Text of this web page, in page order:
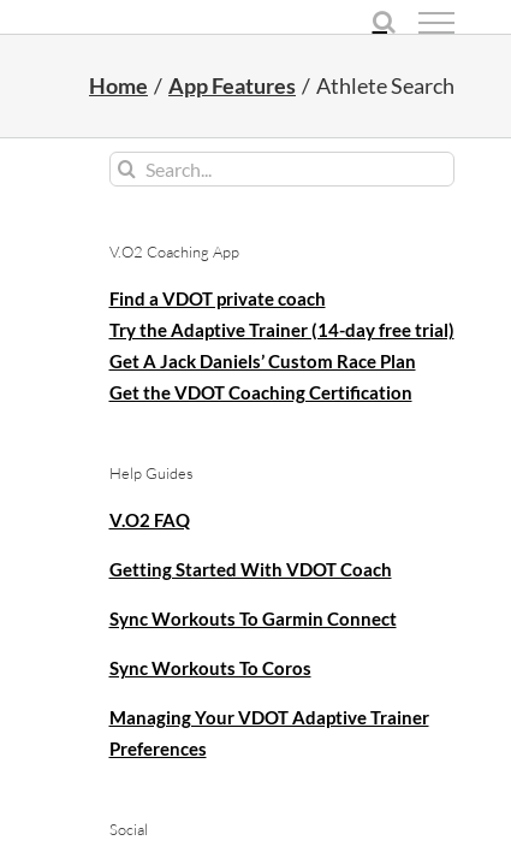
Home App Features Athlete Search
Search
V.O2 Coaching App
Find a VDOT private coach
Try the Adaptive Trainer (14-day free trial)
Get A Jack Daniels’ Custom Race Plan
Get the VDOT Coaching Certification
Help Guides
V.O2 FAQ
Getting Started With VDOT Coach
Sync Workouts To Garmin Connect
Sync Workouts To Coros
Managing Your VDOT Adaptive Trainer
Preferences
Social